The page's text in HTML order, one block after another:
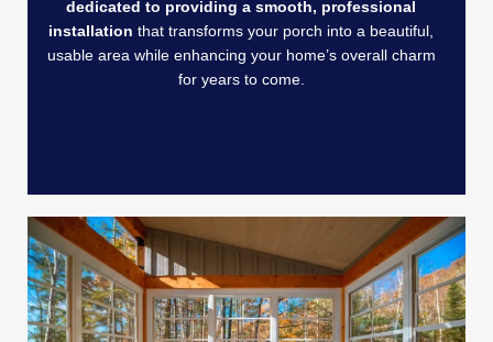
dedicated to providing a smooth, professional
installation that transforms your porch into a beautiful,
usable area while enhancing your home’s overall charm
for years to come.